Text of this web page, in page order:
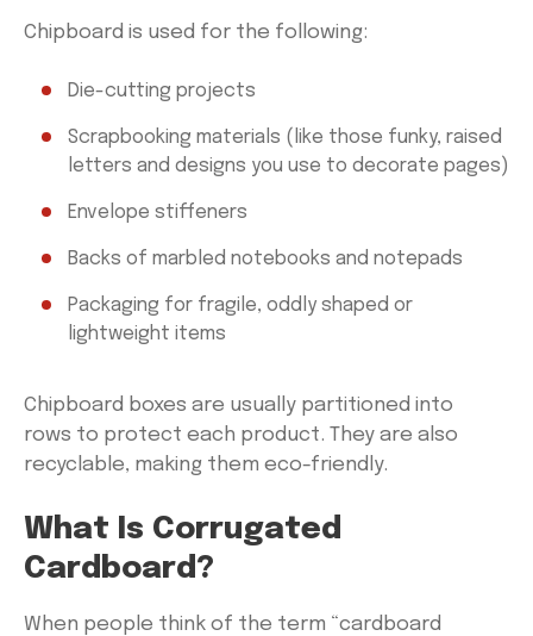
Chipboard is used for the following:
Die-cutting projects
Scrapbooking materials (like those funky, raised
letters and designs you use to decorate pages)
Envelope stiffeners
Backs of marbled notebooks and notepads
Packaging for fragile, oddly shaped or
lightweight items
Chipboard boxes are usually partitioned into
rows to protect each product. They are also
recyclable, making them eco-friendly.
What Is Corrugated
Cardboard?
When people think of the term “cardboard